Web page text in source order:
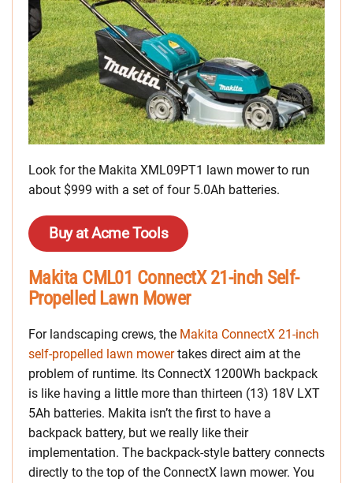
Look for the Makita XML09PT1 lawn mower to run
about $999 with a set of four 5.0Ah batteries.
Buy at Acme Tools
Makita CML01 ConnectX 21-inch Self-
Propelled Lawn Mower
For landscaping crews, the Makita ConnectX 21-inch
self-propelled lawn mowertakes direct aim at the
problem of runtime. Its ConnectX 1200Wh backpack
is like having a little more than thirteen (13) 18V LXT
5Ah batteries. Makita isn’t the first to have a
backpack battery, but we really like their
implementation. The backpack-style battery connects
directly to the top of the ConnectX lawn mower. You